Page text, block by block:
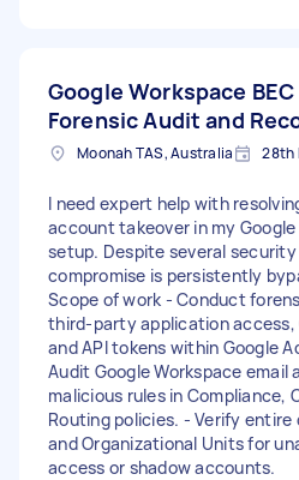
Google Workspace BEC
Forensic Audit and
Moonah TAS, Australia 28th
I need expert help with
account takeover in my
setup. Despite several
compromise is persistently
Scope of work - Conduct
third-party application access,
and API tokens within Google
Audit Google Workspace
malicious rules in Compliance,
Routing policies. - Verify
and Organizational Units for
access or shadow accounts.